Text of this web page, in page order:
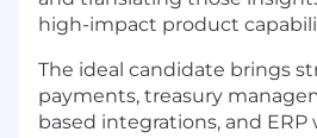
high-impact product
The ideal candidate brings
payments, treasury
based integrations, and